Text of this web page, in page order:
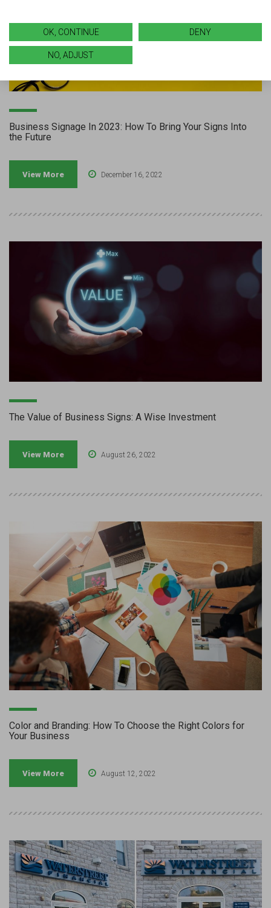
Business Signage In 2023: How To Bring Your Signs Into
the Future
View More December 16, 2022
The Value of Business Signs: A Wise Investment
View More August 26, 2022
Color and Branding: How To Choose the Right Colors for
Your Business
View More August 12, 2022
OK, CONTINUE DENY
NO, ADJUST